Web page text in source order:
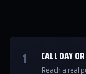
1 CALL DAY
Reach a real